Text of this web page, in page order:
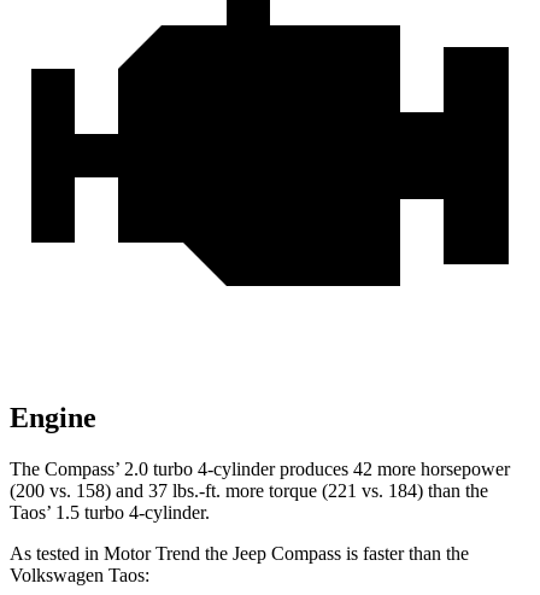
Engine
The Compass’ 2.0 turbo 4-cylinder produces 42 more horsepower
(200 vs. 158) and 37 lbs.-ft. more torque (221 vs. 184) than the
Taos’ 1.5 turbo 4-cylinder.
As tested in Motor Trend the Jeep Compass is faster than the
Volkswagen Taos: